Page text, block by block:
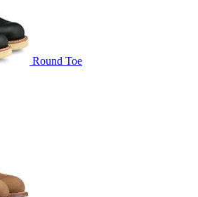
Round Toe